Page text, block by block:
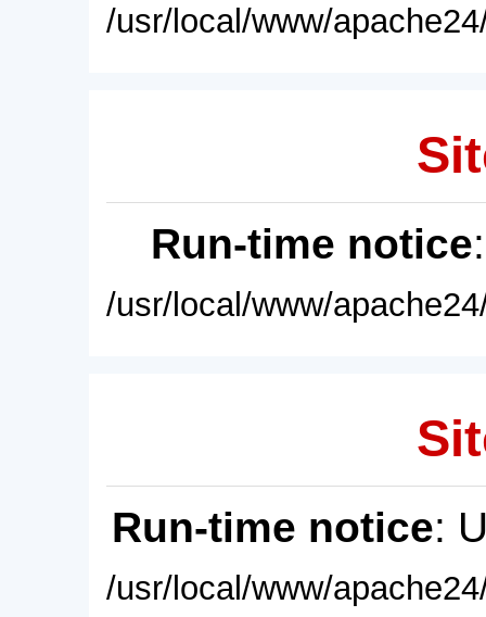
/usr/local/www/
Run-time notice
/usr/local/www/
Run-time notice:
/usr/local/www/